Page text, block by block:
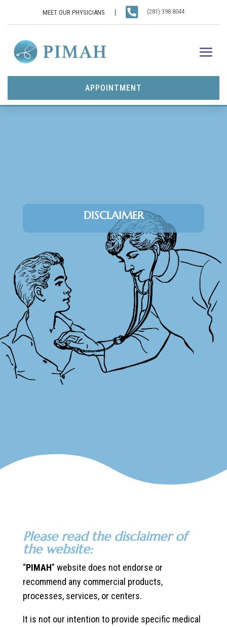
MEET OUR PHYSICIANS  (281) 398 8044
APPOINTMENT
DISCLAIMER
Please read the disclaimer of
the website:
“PIMAH” website does not endorse or
recommend any commercial products,
processes, services, or centers.
It is not our intention to provide specific medical